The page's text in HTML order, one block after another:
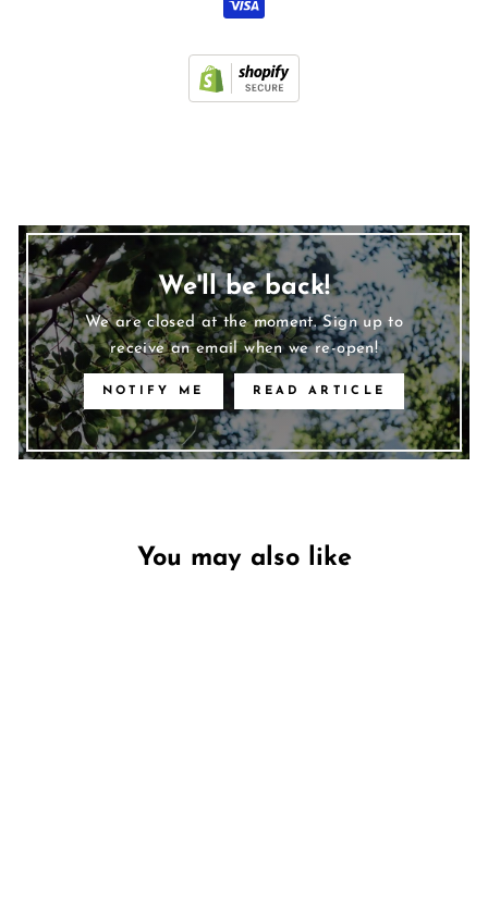
We'll be back!
We are closed at the moment. Sign up to
receive an email when we re-open!
NOTIFY ME READ ARTICLE
You may also like